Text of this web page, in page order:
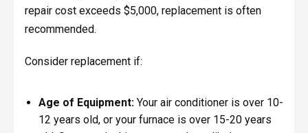
repair cost exceeds $5,000, replacement is often
recommended.
Consider replacement if:
Age of Equipment:Your air conditioner is over 10-
12 years old, or your furnace is over 15-20 years